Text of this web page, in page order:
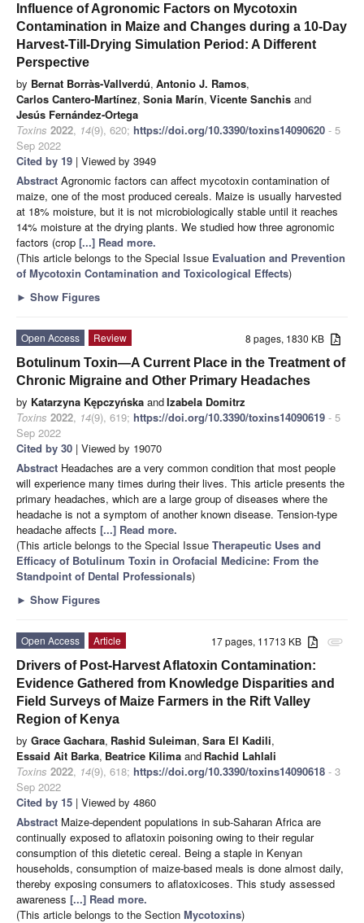
Influence of Agronomic Factors on Mycotoxin
Contamination in Maize and Changes during a 10-Day
Harvest-Till-Drying Simulation Period: A Different
Perspective
by Bernat Borràs-Vallverdú, Antonio J. Ramos,
Carlos Cantero-Martínez, Sonia Marín, Vicente Sanchis and
Jesús Fernández-Ortega
Toxins 2022, 14(9), 620; https://doi.org/10.3390/toxins14090620 - 5
Sep 2022
Cited by 19 | Viewed by 3949
Abstract Agronomic factors can affect mycotoxin contamination of
maize, one of the most produced cereals. Maize is usually harvested
at 18% moisture, but it is not microbiologically stable until it reaches
14% moisture at the drying plants. We studied how three agronomic
factors (crop [...] Read more.
(This article belongs to the Special Issue Evaluation and Prevention
of Mycotoxin Contamination and Toxicological Effects)
► Show Figures
8 pages, 1830 KB
Open Access
Review
Botulinum Toxin—A Current Place in the Treatment of
Chronic Migraine and Other Primary Headaches
by Katarzyna Kępczyńska andIzabela Domitrz
Toxins 2022, 14(9), 619; https://doi.org/10.3390/toxins14090619 - 5
Sep 2022
Cited by 30 | Viewed by 19070
Abstract Headaches are a very common condition that most people
will experience many times during their lives. This article presents the
primary headaches, which are a large group of diseases where the
headache is not a symptom of another known disease. Tension-type
headache affects [...] Read more.
(This article belongs to the Special Issue Therapeutic Uses and
Efficacy of Botulinum Toxin in Orofacial Medicine: From the
Standpoint of Dental Professionals)
► Show Figures
attachment
17 pages, 11713 KB
Open Access
Article
Drivers of Post-Harvest Aflatoxin Contamination:
Evidence Gathered from Knowledge Disparities and
Field Surveys of Maize Farmers in the Rift Valley
Region of Kenya
by Grace Gachara, Rashid Suleiman, Sara El Kadili,
Essaid Ait Barka, Beatrice Kilima and Rachid Lahlali
Toxins 2022, 14(9), 618; https://doi.org/10.3390/toxins14090618 - 3
Sep 2022
Cited by 15 | Viewed by 4860
Abstract Maize-dependent populations in sub-Saharan Africa are
continually exposed to aflatoxin poisoning owing to their regular
consumption of this dietetic cereal. Being a staple in Kenyan
households, consumption of maize-based meals is done almost daily,
thereby exposing consumers to aflatoxicoses. This study assessed
awareness [...] Read more.
(This article belongs to the Section Mycotoxins)